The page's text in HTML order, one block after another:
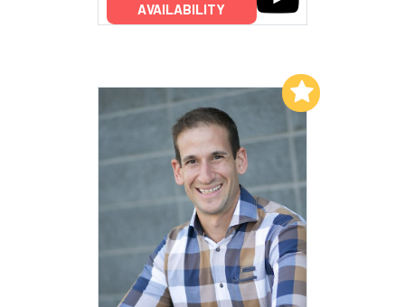
AVAILABILITY
Add to My List